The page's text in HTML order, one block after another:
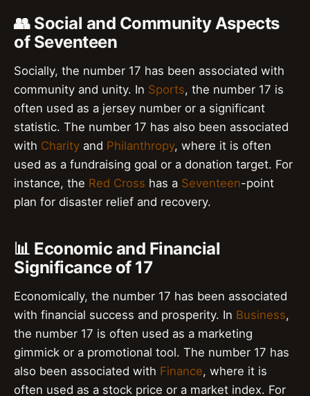
👥 Social and Community Aspects
of Seventeen
Socially, the number 17 has been associated with
community and unity. In Sports, the number 17 is
often used as a jersey number or a significant
statistic. The number 17 has also been associated
with Charity and Philanthropy, where it is often
used as a fundraising goal or a donation target. For
instance, the Red Cross has a Seventeen-point
plan for disaster relief and recovery.
📊 Economic and Financial
Significance of 17
Economically, the number 17 has been associated
with financial success and prosperity. In Business,
the number 17 is often used as a marketing
gimmick or a promotional tool. The number 17 has
also been associated with Finance, where it is
often used as a stock price or a market index. For